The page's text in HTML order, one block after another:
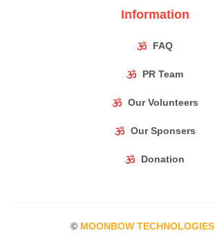
Information
FAQ
PR Team
Our Volunteers
Our Sponsers
Donation
© MOONBOW TECHNOLOGIES